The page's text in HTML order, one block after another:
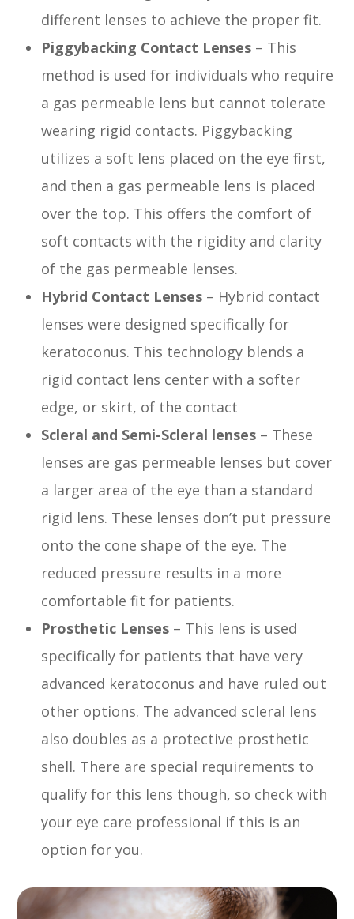
different lenses to achieve the proper fit.
Piggybacking Contact Lenses – This
method is used for individuals who require
a gas permeable lens but cannot tolerate
wearing rigid contacts. Piggybacking
utilizes a soft lens placed on the eye first,
and then a gas permeable lens is placed
over the top. This offers the comfort of
soft contacts with the rigidity and clarity
of the gas permeable lenses.
Hybrid Contact Lenses – Hybrid contact
lenses were designed specifically for
keratoconus. This technology blends a
rigid contact lens center with a softer
edge, or skirt, of the contact
Scleral and Semi-Scleral lenses – These
lenses are gas permeable lenses but cover
a larger area of the eye than a standard
rigid lens. These lenses don’t put pressure
onto the cone shape of the eye. The
reduced pressure results in a more
comfortable fit for patients.
Prosthetic Lenses – This lens is used
specifically for patients that have very
advanced keratoconus and have ruled out
other options. The advanced scleral lens
also doubles as a protective prosthetic
shell. There are special requirements to
qualify for this lens though, so check with
your eye care professional if this is an
option for you.